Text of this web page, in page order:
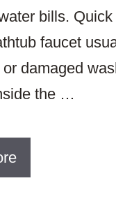
bills.
faucet
damaged
the …